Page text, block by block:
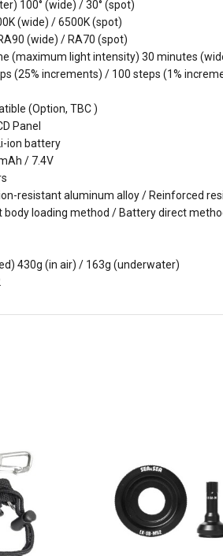
100° (wide) / 30° (spot)
(wide) / 6500K (spot)
(wide) / RA70 (spot)
(maximum light intensity) 30 minutes
(25% increments) / 100 steps (1%
(Option, TBC )
Panel
ion battery
/ 7.4V
resistant aluminum alloy / Reinforced
body loading method / Battery direct
430g (in air) / 163g (underwater)